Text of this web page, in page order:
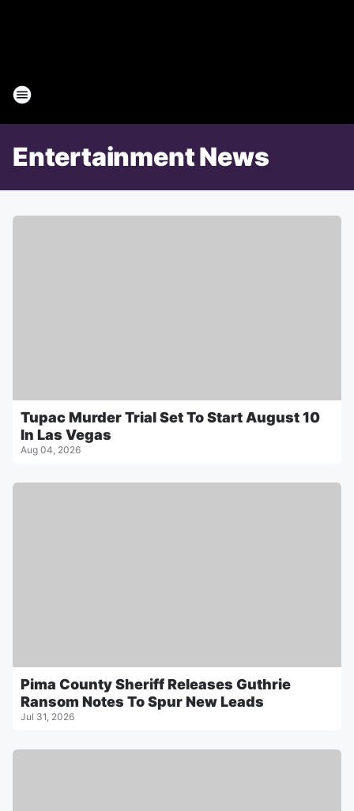
Entertainment News
Tupac Murder Trial Set To Start August 10
In Las Vegas
Aug 04, 2026
Pima County Sheriff Releases Guthrie
Ransom Notes To Spur New Leads
Jul 31, 2026